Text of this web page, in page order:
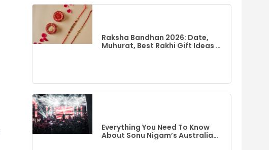
Raksha Bandhan 2026: Date,
Muhurat, Best Rakhi Gift Ideas &
Everything You Need To Know
About Sonu Nigam’s Australia